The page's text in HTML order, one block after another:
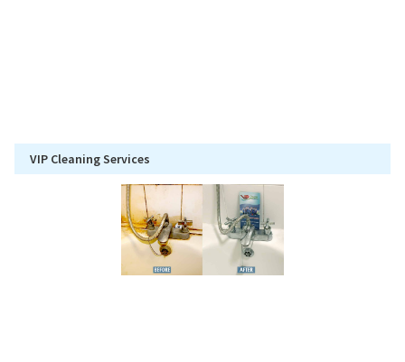
VIP Cleaning Services